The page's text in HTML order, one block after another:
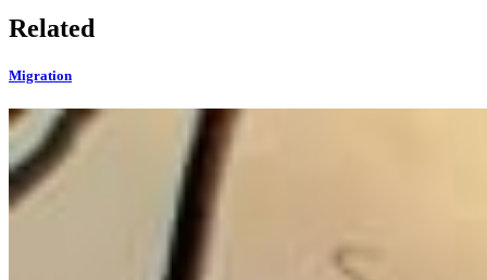
Related
Migration